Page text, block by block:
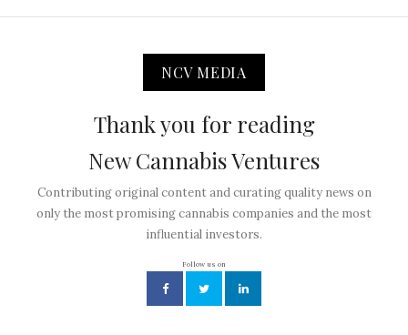
NCV MEDIA
Thank you for reading
New Cannabis Ventures
Contributing original content and curating quality news on
only the most promising cannabis companies and the most
influential investors.
Follow us on